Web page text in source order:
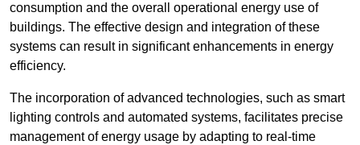
consumption and the overall operational energy use of
buildings. The effective design and integration of these
systems can result in significant enhancements in energy
efficiency.
The incorporation of advanced technologies, such as smart
lighting controls and automated systems, facilitates precise
management of energy usage by adapting to real-time